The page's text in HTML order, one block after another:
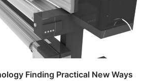
Finding Practical New Ways